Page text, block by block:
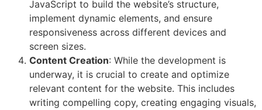
JavaScript to build the website’s structure,
implement dynamic elements, and ensure
responsiveness across different devices and
screen sizes.
Content Creation: While the development is
underway, it is crucial to create and optimize
relevant content for the website. This includes
writing compelling copy, creating engaging visuals,